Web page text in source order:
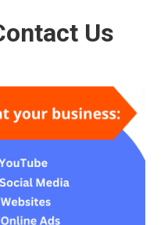
Us